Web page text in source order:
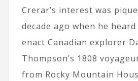
Crerar’s interest was
decade ago when he
enact Canadian explorer
Thompson’s 1808
from Rocky Mountain